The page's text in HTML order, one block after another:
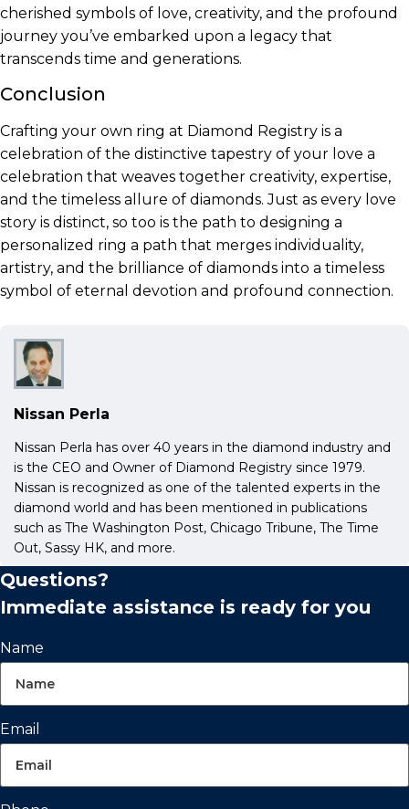
cherished symbols of love, creativity, and the profound
journey you’ve embarked upon a legacy that
transcends time and generations.
Conclusion
Crafting your own ring at Diamond Registry is a
celebration of the distinctive tapestry of your love a
celebration that weaves together creativity, expertise,
and the timeless allure of diamonds. Just as every love
story is distinct, so too is the path to designing a
personalized ring a path that merges individuality,
artistry, and the brilliance of diamonds into a timeless
symbol of eternal devotion and profound connection.
Nissan Perla
Nissan Perla has over 40 years in the diamond industry and
is the CEO and Owner of Diamond Registry since 1979.
Nissan is recognized as one of the talented experts in the
diamond world and has been mentioned in publications
such as The Washington Post, Chicago Tribune, The Time
Out, Sassy HK, and more.
Questions?
Immediate assistance is ready for you
Name
Email